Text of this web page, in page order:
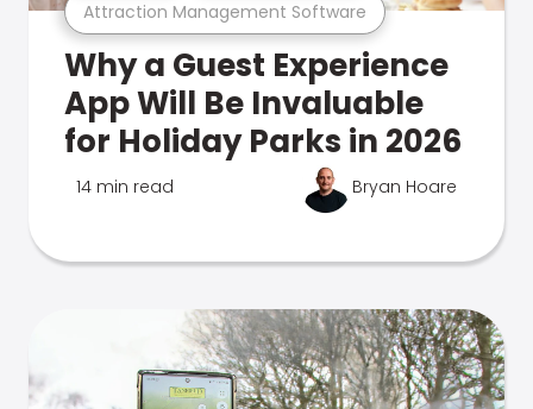
Attraction Management Software
Why a Guest Experience
App Will Be Invaluable
for Holiday Parks in 2026
14 min read Bryan Hoare